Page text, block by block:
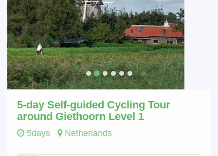
5-day Self-guided Cycling Tour
around Giethoorn Level 1
5days Netherlands